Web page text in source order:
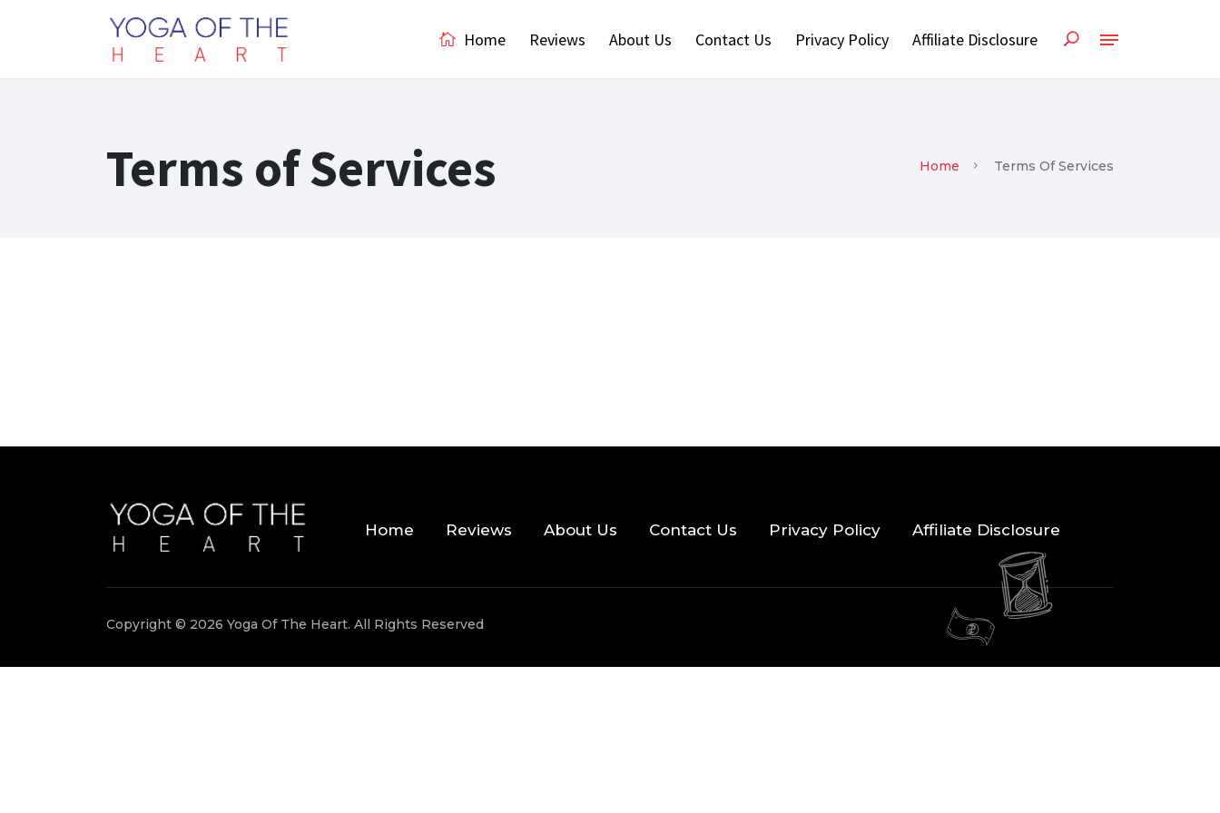
Home Reviews About Us Contact Us Privacy Policy Affiliate Disclosure
Terms of Services Home Terms Of Services
Home Reviews About Us Contact Us Privacy Policy Affiliate Disclosure
Copyright © 2026 Yoga Of The Heart. All Rights Reserved